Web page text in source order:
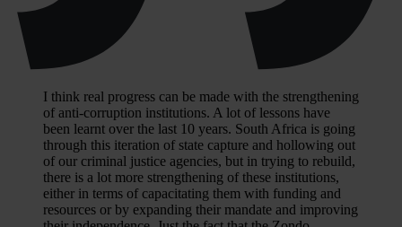
I think real progress can be made with the strengthening
of anti-corruption institutions. A lot of lessons have
been learnt over the last 10 years. South Africa is going
through this iteration of state capture and hollowing out
of our criminal justice agencies, but in trying to rebuild,
there is a lot more strengthening of these institutions,
either in terms of capacitating them with funding and
resources or by expanding their mandate and improving